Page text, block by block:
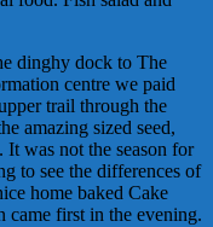
dinghy dock to The
centre we paid
trail through the
amazing sized seed,
was not the season for
to see the differences of
home baked Cake
first in the evening.